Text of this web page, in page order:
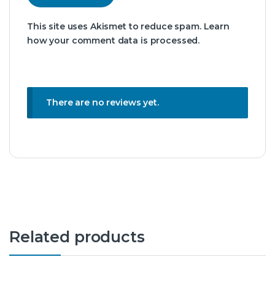
This site uses Akismet to reduce spam. Learn
how your comment data is processed.
There are no reviews yet.
Related products